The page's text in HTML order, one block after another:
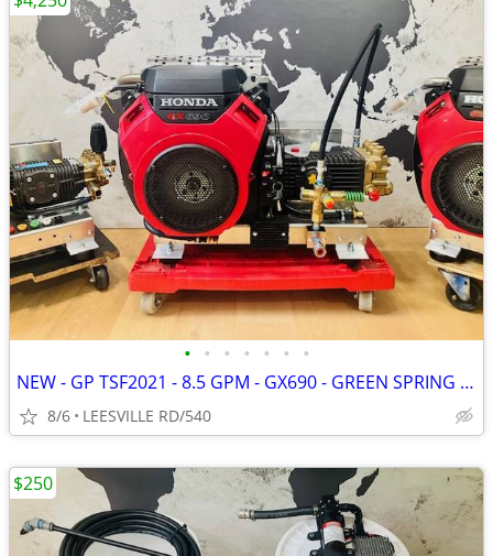
• • • • • • •
NEW - GP TSF2021 - 8.5 GPM - GX690 - GREEN SPRING - PRESSURE WASHER
8/6 LEESVILLE RD/540
$250